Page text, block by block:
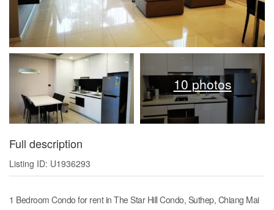
10 photos
Full description
Listing ID: U1936293
1 Bedroom Condo for rent in The Star Hill Condo, Suthep, Chiang Mai